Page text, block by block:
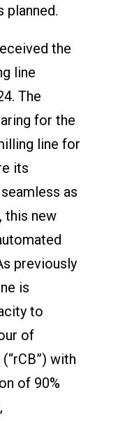
planned.
the
line
The
for the
line for
its
as
this new
previously
is
to
of
with
of 90%